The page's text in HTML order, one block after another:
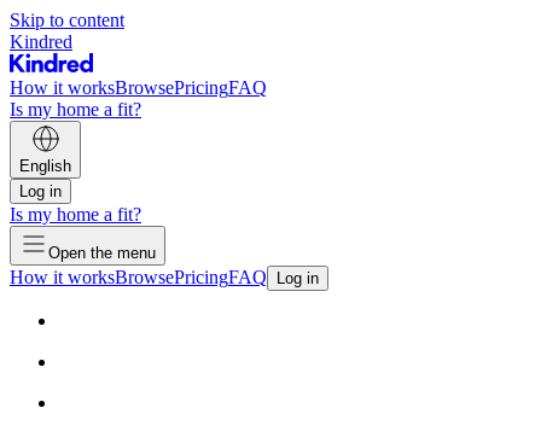
Skip to content
Kindred
How it worksBrowsePricingFAQ
Is my home a fit?
English
Log in
Is my home a fit?
Open the menu
How it worksBrowsePricingFAQ Log in